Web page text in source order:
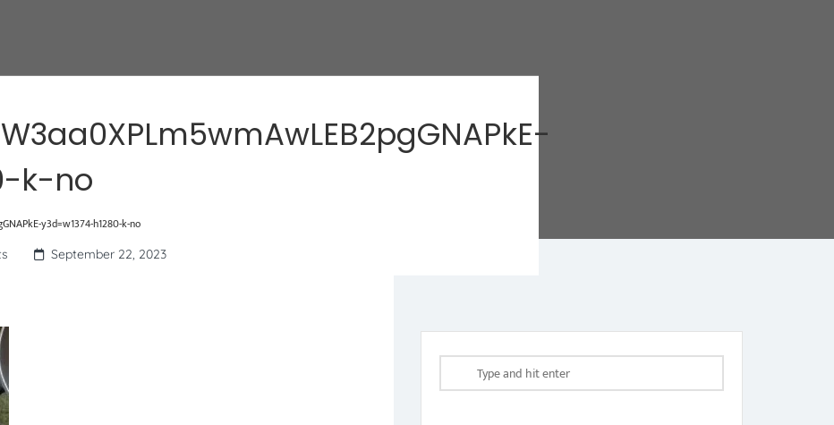
k-no
y3d=w1374-h1280-k-no
September 22, 2023